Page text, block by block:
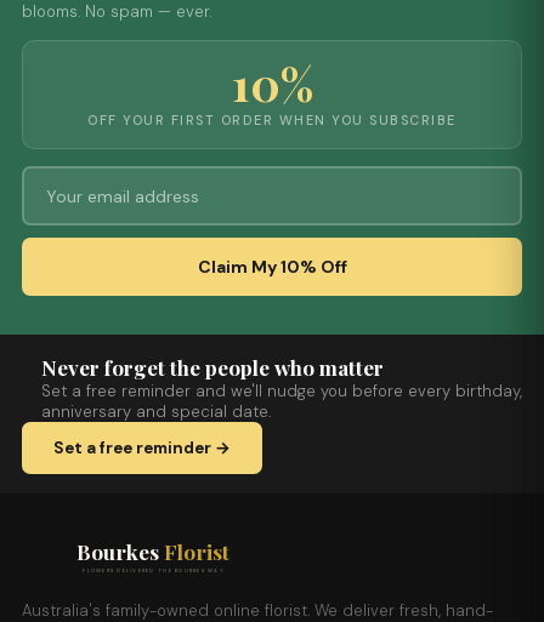
blooms. No spam — ever.
10%
OFF YOUR FIRST ORDER WHEN YOU SUBSCRIBE
Claim My 10% Off
Never forget the people who matter
Set a free reminder and we'll nudge you before every birthday,
anniversary and special date.
Set a free reminder →
Bourkes Florist
FLOWERS DELIVERED THE BOURKES WAY
Australia's family-owned online florist. We deliver fresh, hand-